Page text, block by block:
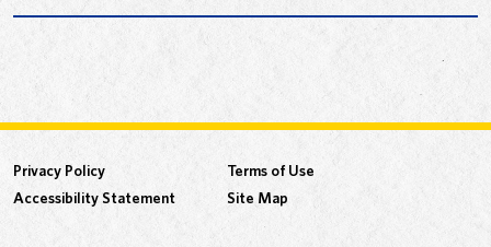
Privacy Policy
Terms of Use
Accessibility Statement
Site Map